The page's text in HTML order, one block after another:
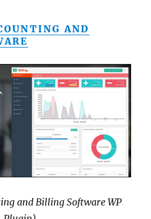
AND
and Billing Software WP